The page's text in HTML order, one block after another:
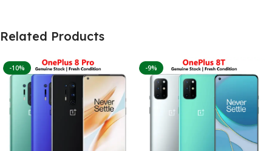
Related Products
-10% -9%